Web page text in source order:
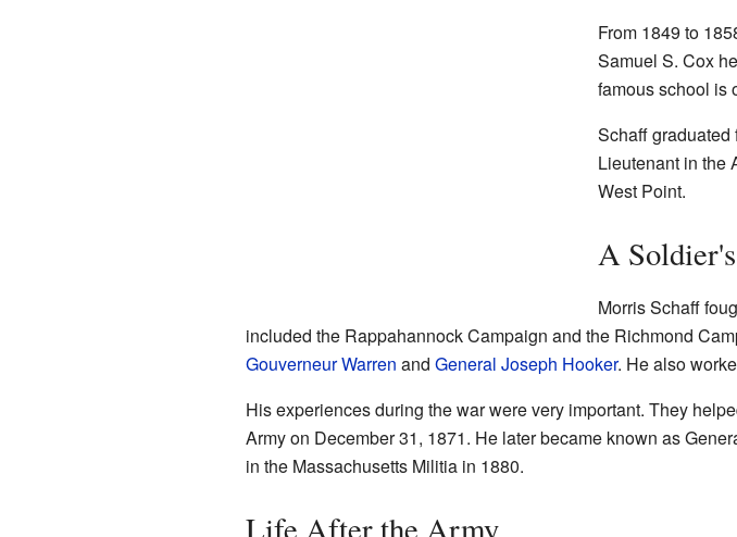
From 1849 to
Samuel S. Cox
famous school is
Schaff graduated
Lieutenant in the
West Point.
A
Morris Schaff
included the Rappahannock Campaign and the Richmond
Gouverneur Warren and General Joseph Hooker. He also
His experiences during the war were very important. They
Army on December 31, 1871. He later became known as
in the Massachusetts Militia in 1880.
Life After the Army